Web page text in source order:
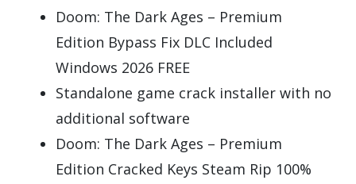
Doom: The Dark Ages – Premium
Edition Bypass Fix DLC Included
Windows 2026 FREE
Standalone game crack installer with no
additional software
Doom: The Dark Ages – Premium
Edition Cracked Keys Steam Rip 100%